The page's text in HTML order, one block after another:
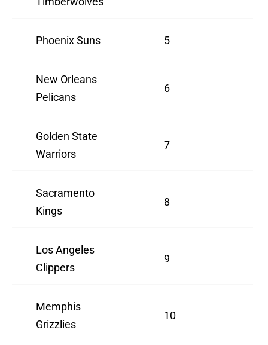
Phoenix Suns 5
New Orleans
Pelicans
6
Golden State
Warriors
7
Sacramento
Kings
8
Los Angeles
Clippers
9
Memphis
Grizzlies
10